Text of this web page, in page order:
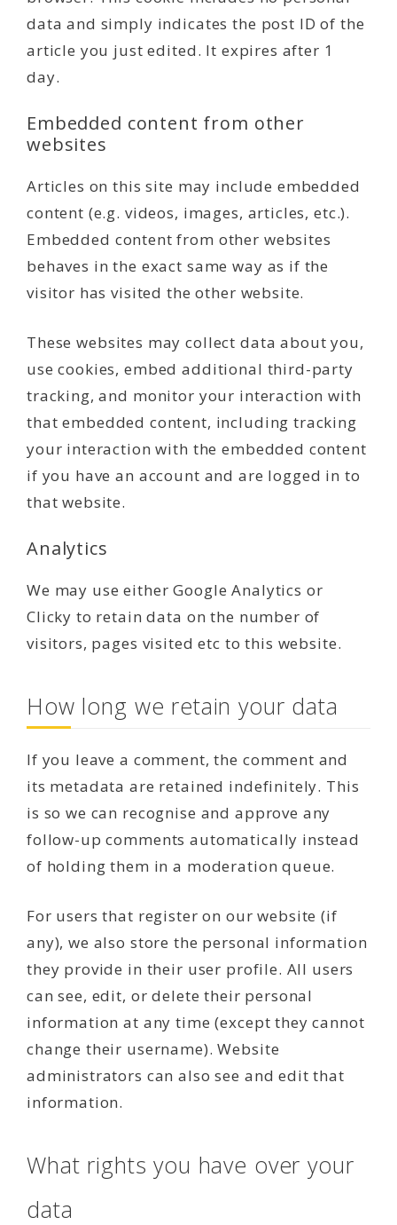
data and simply indicates the post ID of the
article you just edited. It expires after 1
day.
Embedded content from other
websites
Articles on this site may include embedded
content (e.g. videos, images, articles, etc.).
Embedded content from other websites
behaves in the exact same way as if the
visitor has visited the other website.
These websites may collect data about you,
use cookies, embed additional third-party
tracking, and monitor your interaction with
that embedded content, including tracking
your interaction with the embedded content
if you have an account and are logged in to
that website.
Analytics
We may use either Google Analytics or
Clicky to retain data on the number of
visitors, pages visited etc to this website.
How long we retain your data
If you leave a comment, the comment and
its metadata are retained indefinitely. This
is so we can recognise and approve any
follow-up comments automatically instead
of holding them in a moderation queue.
For users that register on our website (if
any), we also store the personal information
they provide in their user profile. All users
can see, edit, or delete their personal
information at any time (except they cannot
change their username). Website
administrators can also see and edit that
information.
What rights you have over your
data